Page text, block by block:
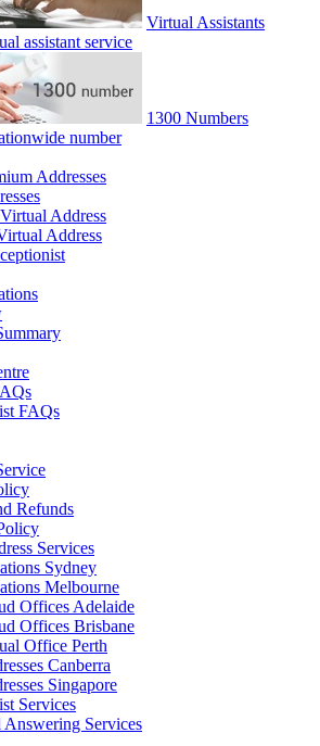
Virtual Assistants
assistant service
1300 Numbers
number
Addresses
Address
Address
FAQs
Refunds
Services
Sydney
Melbourne
Offices Adelaide
Offices Brisbane
Office Perth
Canberra
Singapore
Services
Answering Services